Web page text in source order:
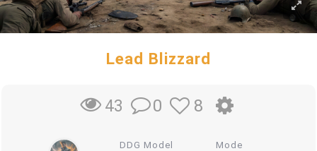
Lead Blizzard
43 0 8
DDG Model Mode